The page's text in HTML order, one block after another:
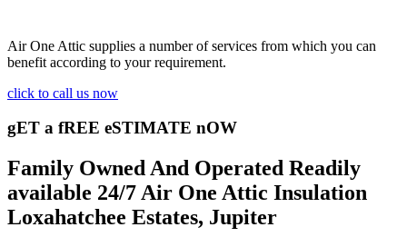
Air One Attic supplies a number of services from which you can
benefit according to your requirement.
click to call us now
gET a fREE eSTIMATE nOW
Family Owned And Operated Readily
available 24/7 Air One Attic Insulation
Loxahatchee Estates, Jupiter